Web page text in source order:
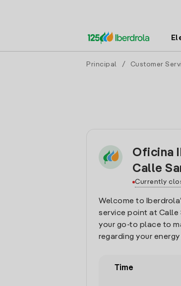
Principal / Customer
Oficina
Calle
Currently
Welcome to
service point at Calle
your go-to place to
regarding your energy
Time